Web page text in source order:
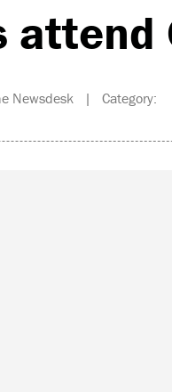
attend
Newsdesk | Category: